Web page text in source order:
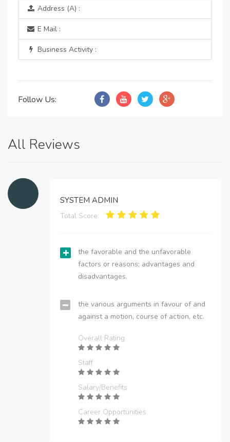
Address (A) :
E Mail :
Business Activity :
Follow Us:
All Reviews
SYSTEM ADMIN
Total Score:
the favorable and the unfavorable
factors or reasons; advantages and
disadvantages.
the various arguments in favour of and
against a motion, course of action, etc.
Overall Rating
Staff
Salary/Benefits
Career Opportunities